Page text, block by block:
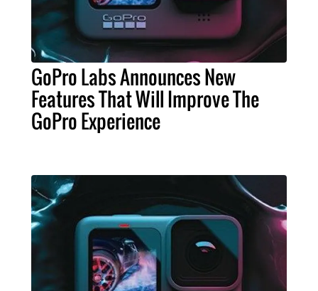
GoPro Labs Announces New
Features That Will Improve The
GoPro Experience